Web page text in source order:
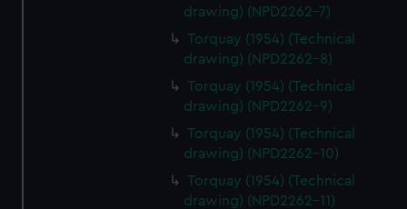
drawing) (NPD2262-7)
Torquay (1954) (Technical
drawing) (NPD2262-8)
Torquay (1954) (Technical
drawing) (NPD2262-9)
Torquay (1954) (Technical
drawing) (NPD2262-10)
Torquay (1954) (Technical
drawing) (NPD2262-11)